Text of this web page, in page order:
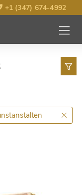
+1 (347) 674-4992
MENU
OPEN